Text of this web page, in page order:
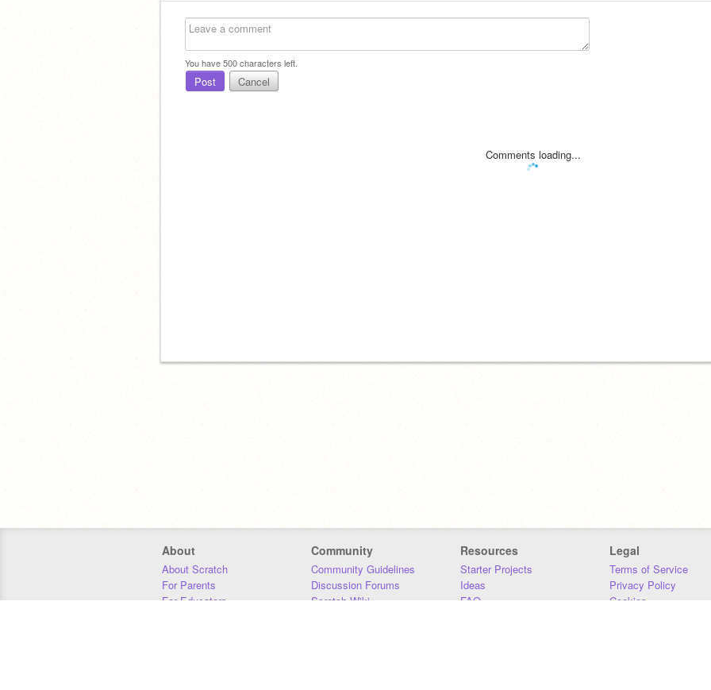
You have500characters left.
Post Cancel
Comments loading...
About
About Scratch
For Parents
For Educators
Community
Community Guidelines
Discussion Forums
Scratch Wiki
Resources
Starter Projects
Ideas
FAQ
Legal
Terms of Service
Privacy Policy
Cookies